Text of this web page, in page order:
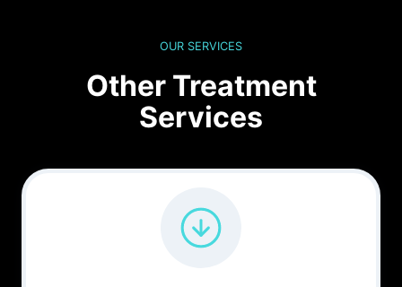
OUR SERVICES
Other Treatment
Services